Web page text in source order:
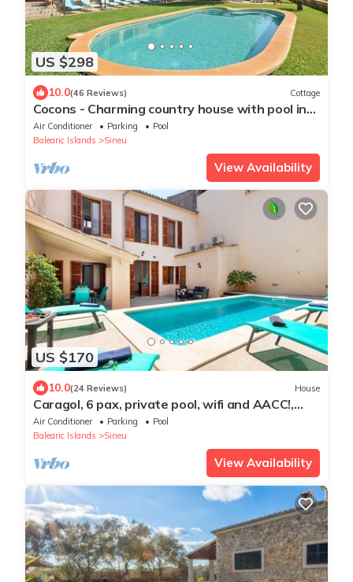
US $298
10.0(46 Reviews) Cottage
Cocons - Charming country house with pool in
Sineu, Mallorca
Air Conditioner Parking
Pool
Balearic Islands
Sineu
View Availability
US $170
10.0(24 Reviews) House
Caragol, 6 pax, private pool, wifi and AACC!,
Casa de pueblo en Sineu con piscina privada
Air Conditioner Parking
Pool
Balearic Islands
Sineu
View Availability